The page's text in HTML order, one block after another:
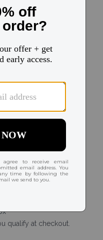
Day 90 Pack
qualify at checkout.